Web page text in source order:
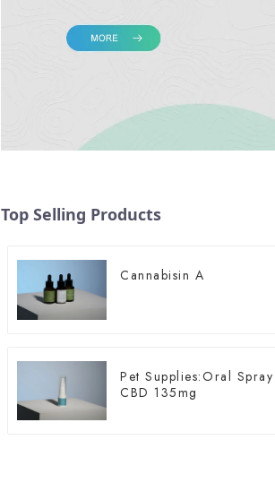
Top Selling Products
Cannabisin A
Pet Supplies:Oral Spray
CBD 135mg